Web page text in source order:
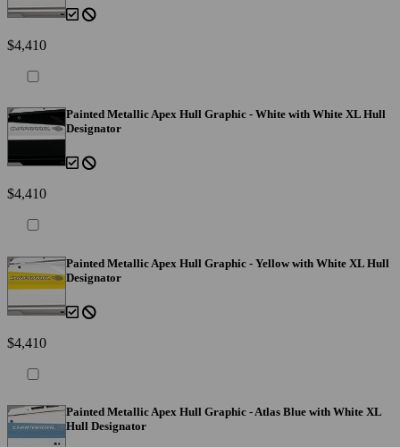
$4,410
Painted Metallic Apex Hull Graphic - White with White XL Hull
Designator
$4,410
Painted Metallic Apex Hull Graphic - Yellow with White XL Hull
Designator
$4,410
Painted Metallic Apex Hull Graphic - Atlas Blue with White XL
Hull Designator